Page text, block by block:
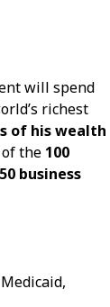
will spend
richest
of his wealth
the 100
business